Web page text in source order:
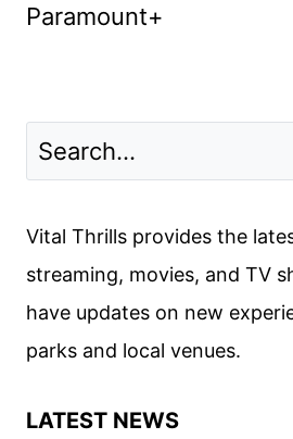
Paramount+
Vital Thrills provides the
streaming, movies, and TV
have updates on new
parks and local venues.
LATEST NEWS